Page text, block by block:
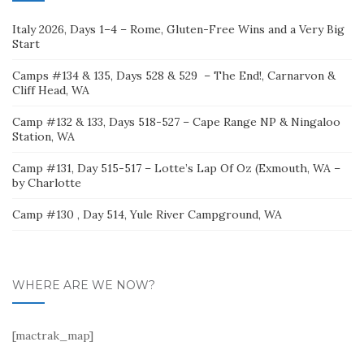
Italy 2026, Days 1–4 – Rome, Gluten-Free Wins and a Very Big
Start
Camps #134 & 135, Days 528 & 529 – The End!, Carnarvon &
Cliff Head, WA
Camp #132 & 133, Days 518-527 – Cape Range NP & Ningaloo
Station, WA
Camp #131, Day 515-517 – Lotte’s Lap Of Oz (Exmouth, WA –
by Charlotte
Camp #130 , Day 514, Yule River Campground, WA
WHERE ARE WE NOW?
[mactrak_map]